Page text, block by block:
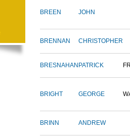
BREEN JOHN
BRENNAN CHRISTOPHER
BRESNAHAN PATRICK
BRIGHT GEORGE
BRINN ANDREW